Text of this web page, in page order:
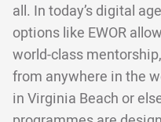
all. In today’s digital
options like EWOR
world-class
from anywhere in the
in Virginia Beach or